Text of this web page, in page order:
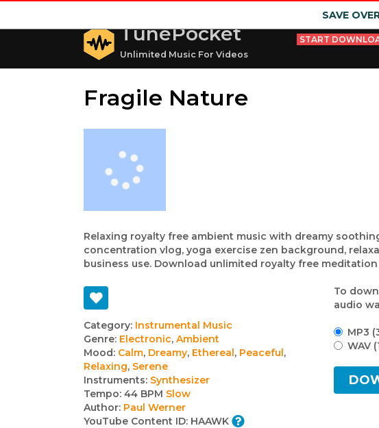
SAVE
TunePocket
Unlimited Music For Videos
START
Fragile Nature
Relaxing royalty free ambient music with dreamy
concentration vlog, yoga exercise zen background,
business use. Download unlimited royalty free
Track
details
Category: Instrumental Music
Genre: Electronic, Ambient
Mood: Calm, Dreamy, Ethereal, Peaceful,
Relaxing, Serene
Instruments: Synthesizer
Tempo: 44 BPM Slow
Author: Paul Werner
YouTube Content ID: HAAWK
To
audio
MP3
WAV